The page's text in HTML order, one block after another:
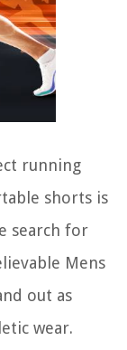
running
shorts is
search for
Mens
out as
wear.